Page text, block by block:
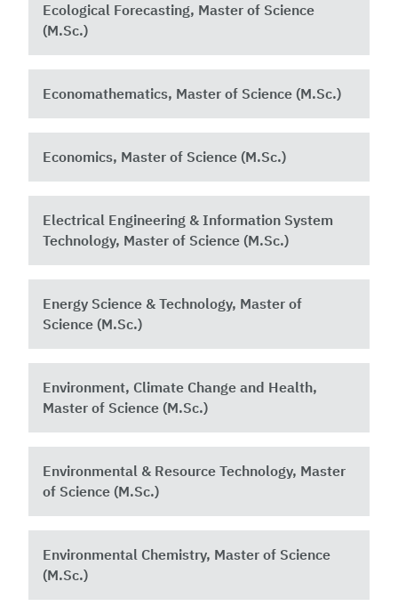
Ecological Forecasting, Master of Science
(M.Sc.)
Economathematics, Master of Science (M.Sc.)
Economics, Master of Science (M.Sc.)
Electrical Engineering & Information System
Technology, Master of Science (M.Sc.)
Energy Science & Technology, Master of
Science (M.Sc.)
Environment, Climate Change and Health,
Master of Science (M.Sc.)
Environmental & Resource Technology, Master
of Science (M.Sc.)
Environmental Chemistry, Master of Science
(M.Sc.)